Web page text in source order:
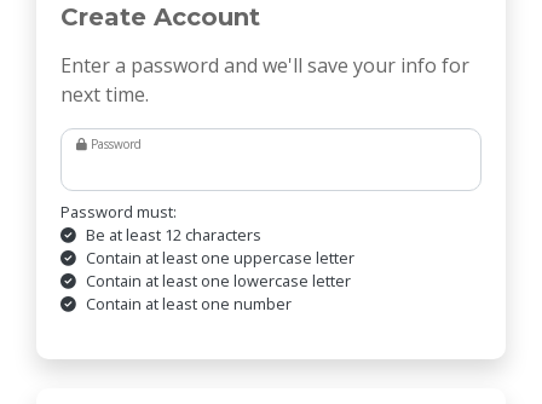
Create Account
Enter a password and we'll save your info for
next time.
Password
Password must:
Be at least 12 characters
Contain at least one uppercase letter
Contain at least one lowercase letter
Contain at least one number